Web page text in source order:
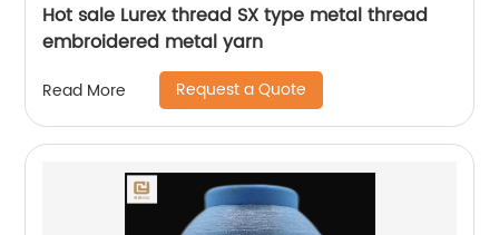
Hot sale Lurex thread SX type metal thread
embroidered metal yarn
Read More Request a Quote